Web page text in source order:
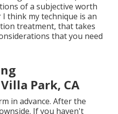
of a subjective worth
think my technique is an
treatment, that takes
that you need
Park, CA
in advance. After the
If you haven't